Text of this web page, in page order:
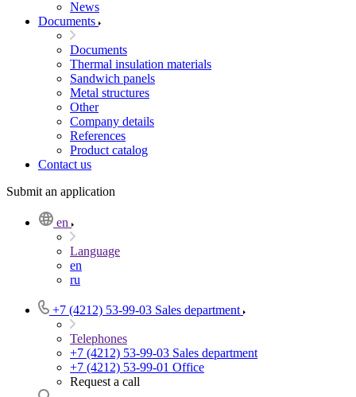
News
Documents
Documents
Thermal insulation materials
Sandwich panels
Metal structures
Other
Company details
References
Product catalog
Contact us
Submit an application
en
Language
en
ru
+7 (4212) 53-99-03 Sales department
Telephones
+7 (4212) 53-99-03 Sales department
+7 (4212) 53-99-01 Office
Request a call